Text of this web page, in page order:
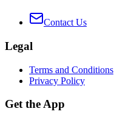
Contact Us
Legal
Terms and Conditions
Privacy Policy
Get the App